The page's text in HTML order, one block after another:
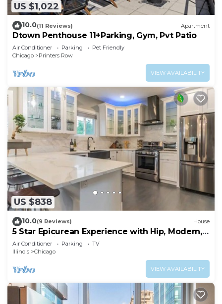
US $1,022
10.0(11 Reviews) Apartment
Dtown Penthouse 11+Parking, Gym, Pvt Patio
Air Conditioner Parking
Pet Friendly
Chicago
Printers Row
VIEW AVAILABILITY
US $838
10.0(9 Reviews) House
5 Star Epicurean Experience with Hip, Modern,
Gazebo with BBQ Grill & Sleeps 16
Air Conditioner Parking
TV
Illinois
Chicago
VIEW AVAILABILITY